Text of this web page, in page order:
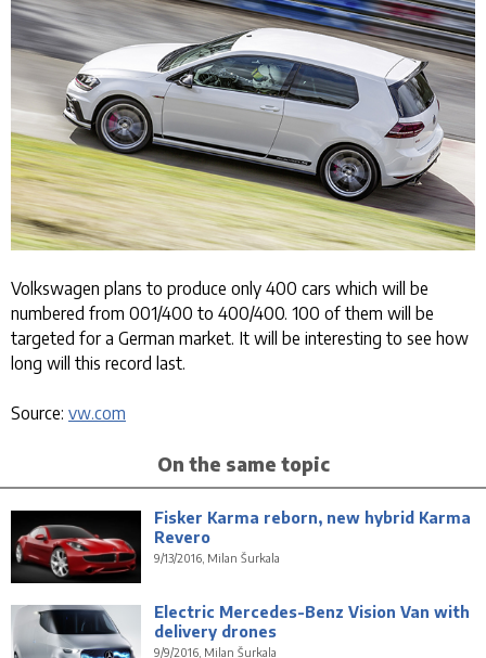
Volkswagen plans to produce only 400 cars which will be
numbered from 001/400 to 400/400. 100 of them will be
targeted for a German market. It will be interesting to see how
long will this record last.
Source: vw.com
On the same topic
Fisker Karma reborn, new hybrid Karma
Revero
9/13/2016, Milan Šurkala
Electric Mercedes-Benz Vision Van with
delivery drones
9/9/2016, Milan Šurkala